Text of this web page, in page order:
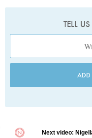
TELL
ADD